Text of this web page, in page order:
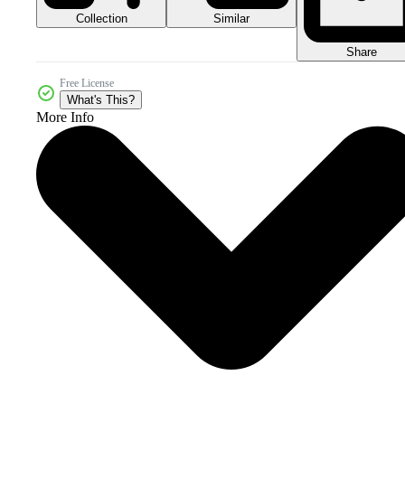
Collection Similar
Share
Free License
What's This?
More Info